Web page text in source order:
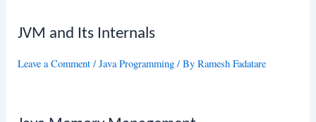
JVM and Its Internals
Leave a Comment /Java Programming / ByRamesh Fadatare